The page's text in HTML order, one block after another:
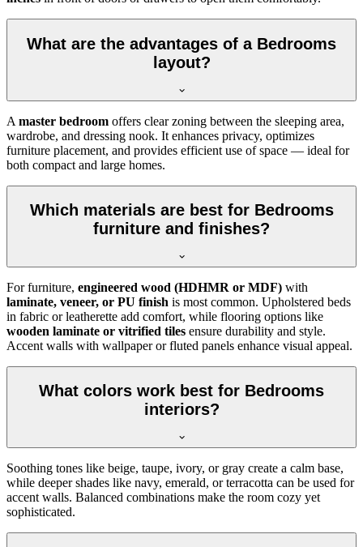
What are the advantages of a Bedrooms
layout?
A master bedroom offers clear zoning between the sleeping area,
wardrobe, and dressing nook. It enhances privacy, optimizes
furniture placement, and provides efficient use of space — ideal for
both compact and large homes.
Which materials are best for Bedrooms
furniture and finishes?
For furniture, engineered wood (HDHMR or MDF) with
laminate, veneer, or PU finish is most common. Upholstered beds
in fabric or leatherette add comfort, while flooring options like
wooden laminate or vitrified tiles ensure durability and style.
Accent walls with wallpaper or fluted panels enhance visual appeal.
What colors work best for Bedrooms
interiors?
Soothing tones like beige, taupe, ivory, or gray create a calm base,
while deeper shades like navy, emerald, or terracotta can be used for
accent walls. Balanced combinations make the room cozy yet
sophisticated.